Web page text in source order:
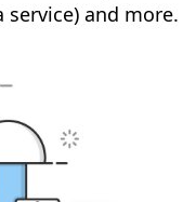
service) and more.